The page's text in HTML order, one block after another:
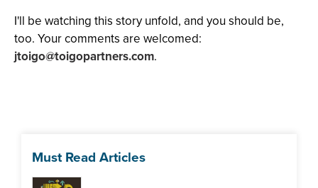
I'll be watching this story unfold, and you should be,
too. Your comments are welcomed:
jtoigo@toigopartners.com.
Must Read Articles